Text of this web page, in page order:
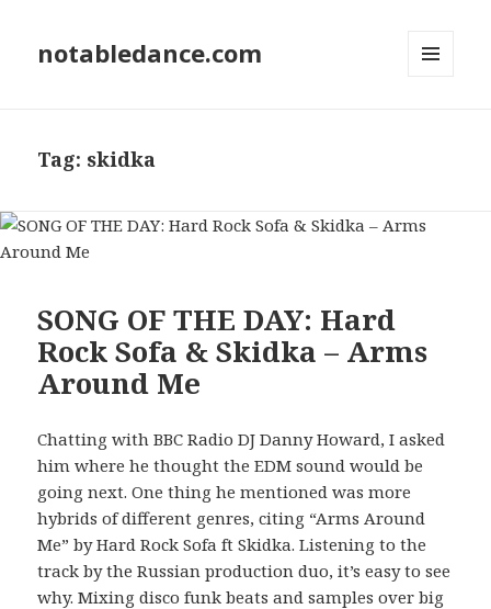
notabledance.com
Tag: skidka
SONG OF THE DAY: Hard
Rock Sofa & Skidka – Arms
Around Me
Chatting with BBC Radio DJ Danny Howard, I asked
him where he thought the EDM sound would be
going next. One thing he mentioned was more
hybrids of different genres, citing “Arms Around
Me” by Hard Rock Sofa ft Skidka. Listening to the
track by the Russian production duo, it’s easy to see
why. Mixing disco funk beats and samples over big